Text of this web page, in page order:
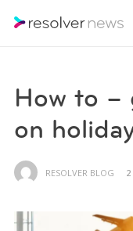
How to –
on
RESOLVER BLOG 2